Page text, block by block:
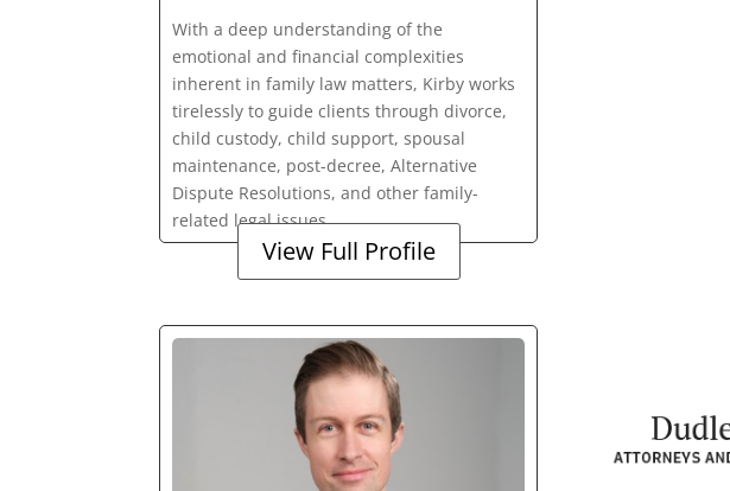
With a deep understanding of the
emotional and financial complexities
inherent in family law matters, Kirby works
tirelessly to guide clients through divorce,
child custody, child support, spousal
maintenance, post-decree, Alternative
Dispute Resolutions, and other family-
related legal issues.
View Full Profile